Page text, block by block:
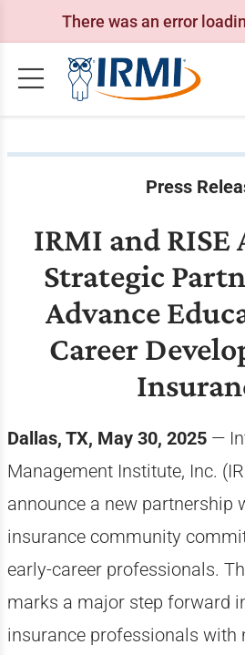
There was an error
Press
IRMI and RISE
Strategic
Advance
Career
Dallas, TX, May 30, 2025 —
Management Institute, Inc.
announce a new partnership
insurance community
early-career professionals.
marks a major step forward
insurance professionals with